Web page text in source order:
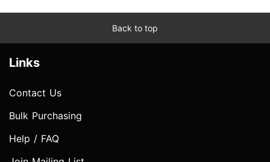
Back to top
Links
Contact Us
Bulk Purchasing
Help / FAQ